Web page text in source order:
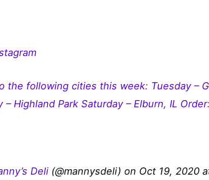
the following cities this week: Tuesday –
– Highland Park Saturday – Elburn, IL
Deli (@mannysdeli) on Oct 19, 2020